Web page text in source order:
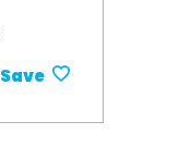
Save